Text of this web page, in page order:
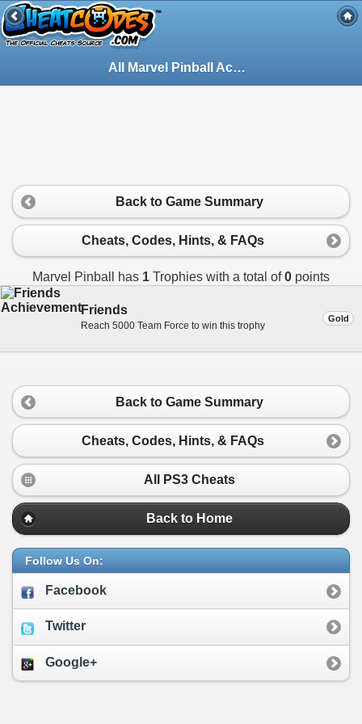
All Marvel Pinball Achievements for PlayStation 3
Back to Game Summary
Cheats, Codes, Hints, & FAQs
Marvel Pinball has 1 Trophies with a total of0 points
Friends
Gold
Reach 5000 Team Force to win this trophy
Back to Game Summary
Cheats, Codes, Hints, & FAQs
All PS3 Cheats
Back to Home
Follow Us On:
Facebook
Twitter
Google+